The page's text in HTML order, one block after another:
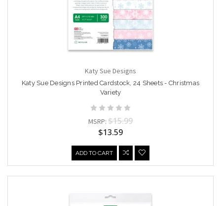
Katy Sue Designs
Katy Sue Designs Printed Cardstock, 24 Sheets - Christmas
Variety
MSRP: $15.99
$13.59
ADD TO CART